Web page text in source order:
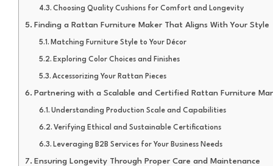
Choosing Quality Cushions for Comfort and Longevity
Finding a Rattan Furniture Maker That Aligns With Your Style
Matching Furniture Style to Your Décor
Exploring Color Choices and Finishes
Accessorizing Your Rattan Pieces
Partnering with a Scalable and Certified Rattan Furniture
Understanding Production Scale and Capabilities
Verifying Ethical and Sustainable Certifications
Leveraging B2B Services for Your Business Needs
Ensuring Longevity Through Proper Care and Maintenance